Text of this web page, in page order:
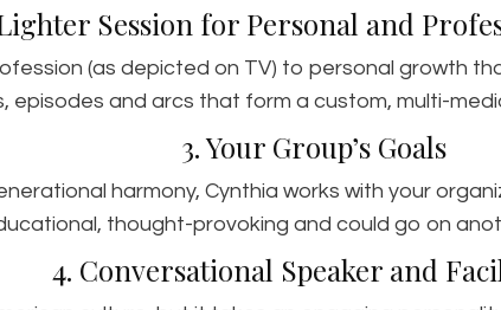
Session for Personal and
(as depicted on TV) to personal growth
episodes and arcs that form a custom, multi-
3. Your Group’s Goals
harmony, Cynthia works with your
thought-provoking and could go on
4. Conversational Speaker and